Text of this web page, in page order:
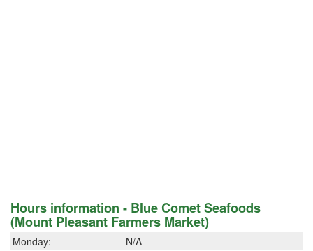
Hours information - Blue Comet Seafoods
(Mount Pleasant Farmers Market)
Monday:
N/A